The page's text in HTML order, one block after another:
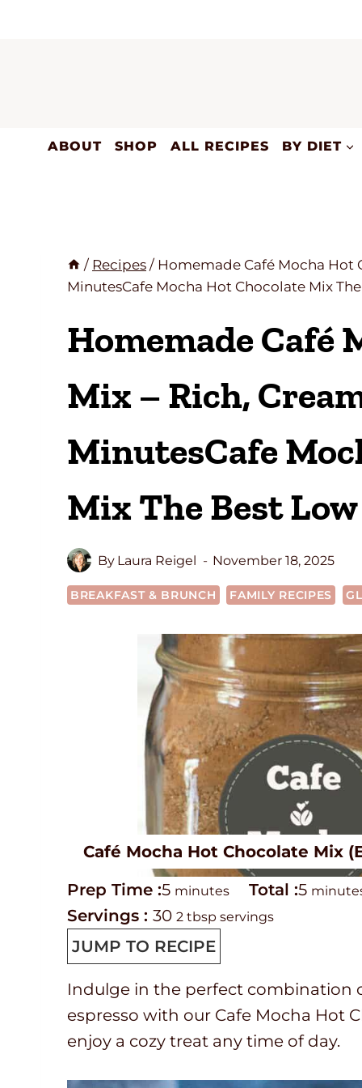
ABOUT SHOP ALL RECIPES BY DIET
/ Recipes / Homemade Café Mocha Hot
MinutesCafe Mocha Hot Chocolate Mix
Homemade Café
Mix – Rich,
MinutesCafe
Mix The Best
By Laura Reigel November 18, 2025
BREAKFAST & BRUNCH FAMILY RECIPES
Café Mocha Hot Chocolate Mix
P
r
e
p
T
i
m
Prep Time :5m
i
n
u
t
e
s
minutes
T
o
l
t
i
Total :5m
t
e
s
Servings : 30 2 tbsp servings
JUMP TO RECIPE
Indulge in the perfect combination
espresso with our Cafe Mocha Hot
enjoy a cozy treat any time of day.